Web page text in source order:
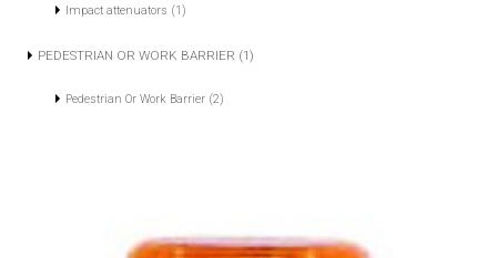
Impact attenuators (1)
PEDESTRIAN OR WORK BARRIER (1)
Pedestrian Or Work Barrier (2)